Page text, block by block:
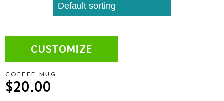
CUSTOMIZE
COFFEE MUG
$20.00